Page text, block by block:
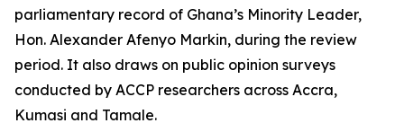
parliamentary record of Ghana’s Minority Leader,
Hon. Alexander Afenyo Markin, during the review
period. It also draws on public opinion surveys
conducted by ACCP researchers across Accra,
Kumasi and Tamale.